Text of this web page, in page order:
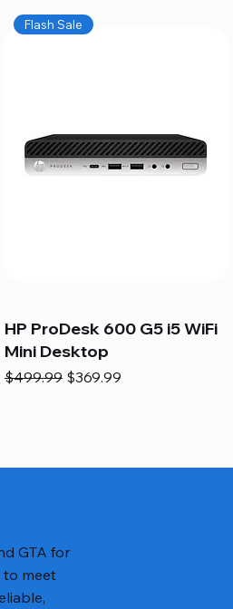
Flash Sale
HP ProDesk 600 G5 i5 WiFi
Mini Desktop
Regular Price
$499.99 Sale Price
$369.99
GTA for
to meet